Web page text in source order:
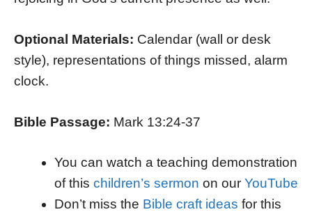
Optional Materials: Calendar (wall or desk
style), representations of things missed, alarm
clock.
Bible Passage: Mark 13:24-37
You can watch a teaching demonstration
of this children’s sermon on our YouTube
Don’t miss the Bible craft ideas for this